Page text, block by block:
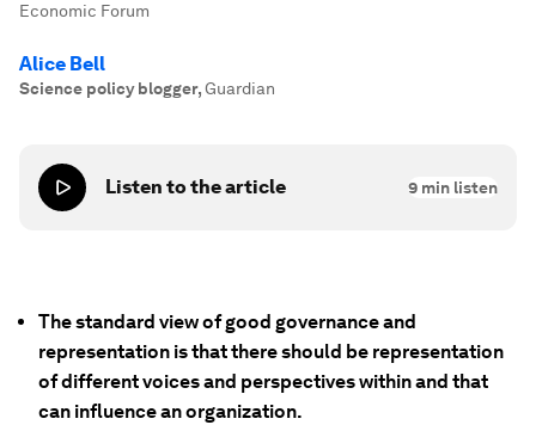
Economic Forum
Alice Bell
Science policy blogger,Guardian
Listen to the article 9 min listen
The standard view of good governance and
representation is that there should be representation
of different voices and perspectives within and that
can influence an organization.